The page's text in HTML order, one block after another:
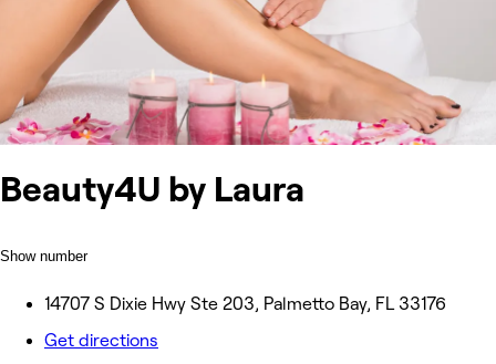
Beauty4U by Laura
Show number
14707 S Dixie Hwy Ste 203, Palmetto Bay, FL 33176
Get directions